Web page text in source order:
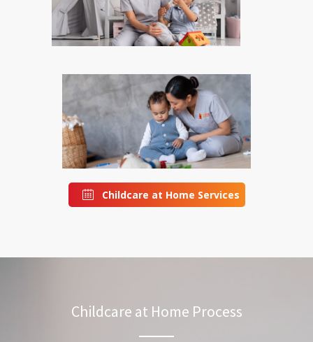
Childcare at Home Services
Childcare at Home Process